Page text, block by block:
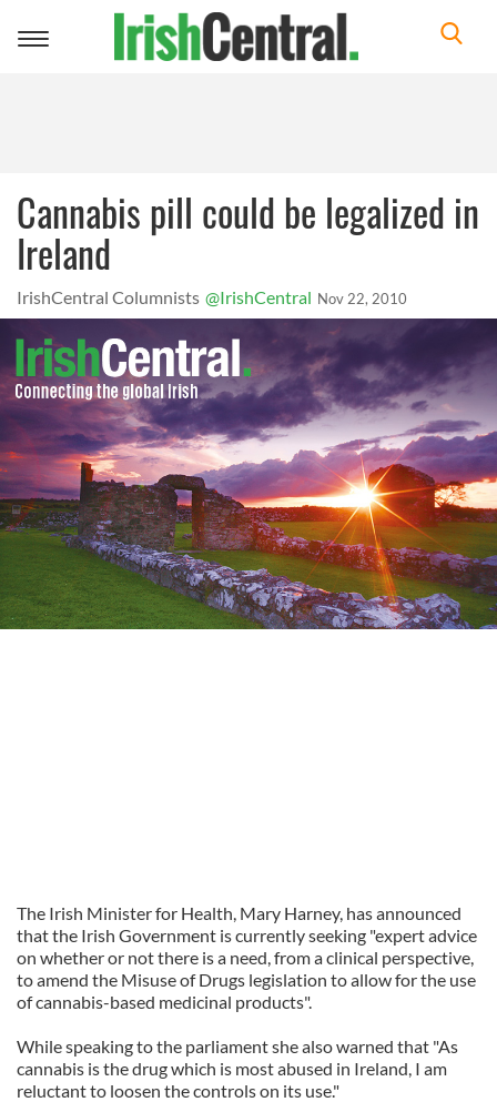
Toggle
Cannabis pill could be legalized in
Ireland
IrishCentral Columnists @IrishCentral Nov 22, 2010
The Irish Minister for Health, Mary Harney, has announced
that the Irish Government is currently seeking "expert advice
on whether or not there is a need, from a clinical perspective,
to amend the Misuse of Drugs legislation to allow for the use
of cannabis-based medicinal products".
While speaking to the parliament she also warned that "As
cannabis is the drug which is most abused in Ireland, I am
reluctant to loosen the controls on its use."